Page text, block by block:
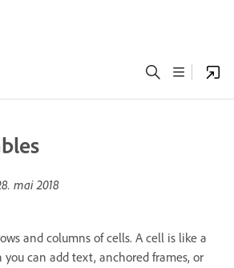
mai 2018
and columns of cells. A cell is like a
can add text, anchored frames, or